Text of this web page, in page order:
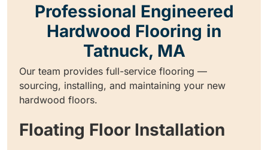
Professional Engineered
Hardwood Flooring in
Tatnuck, MA
Our team provides full-service flooring —
sourcing, installing, and maintaining your new
hardwood floors.
Floating Floor Installation